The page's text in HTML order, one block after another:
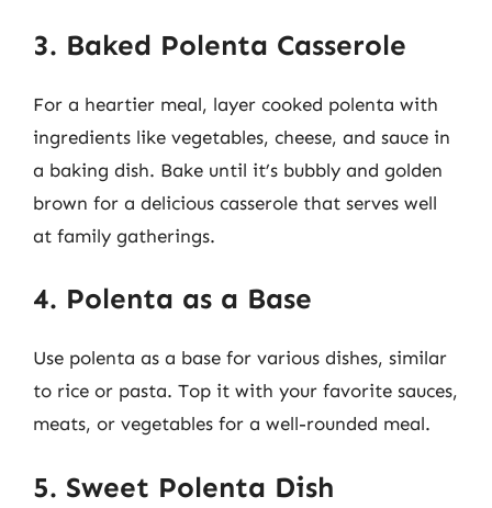
3. Baked Polenta Casserole
For a heartier meal, layer cooked polenta with
ingredients like vegetables, cheese, and sauce in
a baking dish. Bake until it’s bubbly and golden
brown for a delicious casserole that serves well
at family gatherings.
4. Polenta as a Base
Use polenta as a base for various dishes, similar
to rice or pasta. Top it with your favorite sauces,
meats, or vegetables for a well-rounded meal.
5. Sweet Polenta Dish